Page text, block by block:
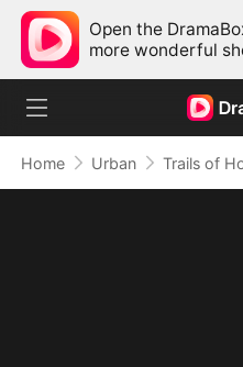
Open the
more wonderful
Home Urban